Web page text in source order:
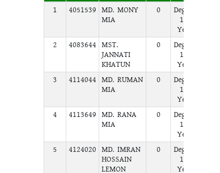
1
4051539 MD. MONY
MIA
0
Degree
1st
Year
2 4083644 MST.
JANNATI
KHATUN
0
Degree
1st
Year
3 4114044 MD. RUMAN
MIA
0
Degree
1st
Year
4 4113649 MD. RANA
MIA
0
Degree
1st
Year
5 4124020 MD. IMRAN
HOSSAIN
LEMON
0
Degree
1st
Year